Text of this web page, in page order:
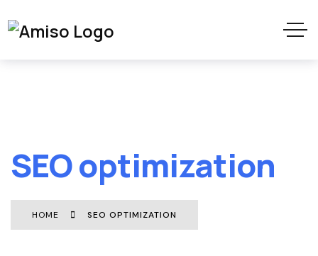
SEO optimization
HOME SEO OPTIMIZATION